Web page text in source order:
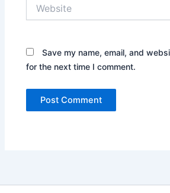
Save my name, email, and
for the next time I comment.